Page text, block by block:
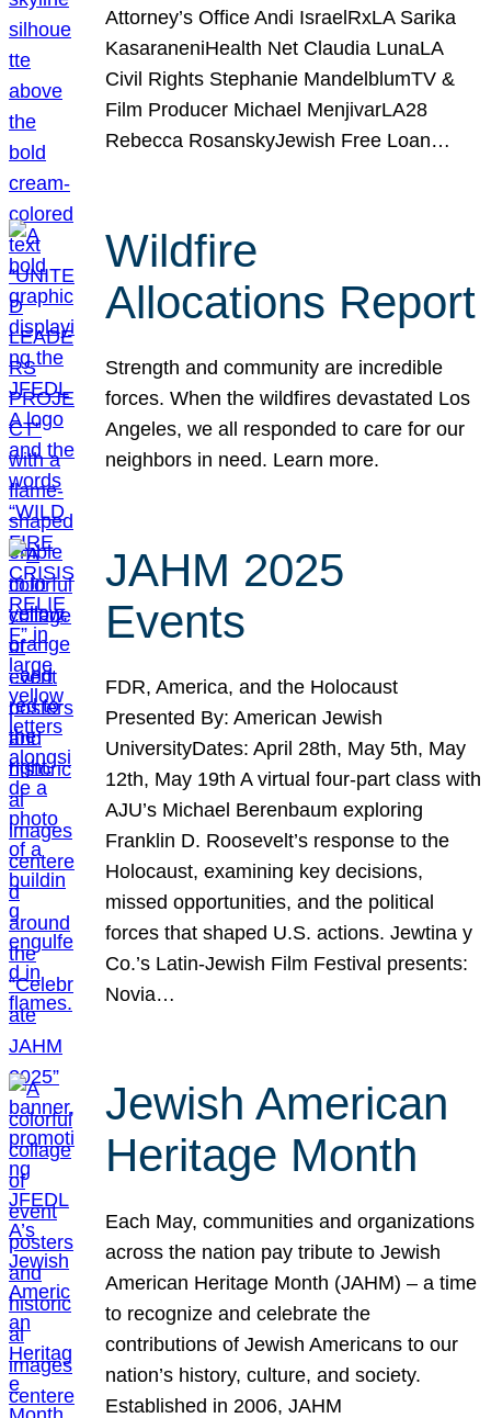
Attorney’s Office Andi IsraelRxLA Sarika
KasaraneniHealth Net Claudia LunaLA
Civil Rights Stephanie MandelblumTV &
Film Producer Michael MenjivarLA28
Rebecca RosanskyJewish Free Loan…
Wildfire
Allocations Report
Strength and community are incredible
forces. When the wildfires devastated Los
Angeles, we all responded to care for our
neighbors in need. Learn more.
JAHM 2025
Events
FDR, America, and the Holocaust
Presented By: American Jewish
UniversityDates: April 28th, May 5th, May
12th, May 19th A virtual four-part class with
AJU’s Michael Berenbaum exploring
Franklin D. Roosevelt’s response to the
Holocaust, examining key decisions,
missed opportunities, and the political
forces that shaped U.S. actions. Jewtina y
Co.’s Latin-Jewish Film Festival presents:
Novia…
Jewish American
Heritage Month
Each May, communities and organizations
across the nation pay tribute to Jewish
American Heritage Month (JAHM) – a time
to recognize and celebrate the
contributions of Jewish Americans to our
nation’s history, culture, and society.
Established in 2006, JAHM